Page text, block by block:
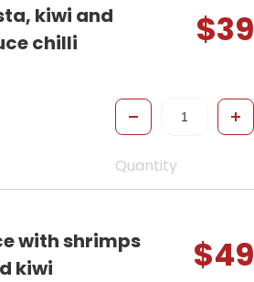
kiwi and
chilli
$39
+
Quantity
with shrimps
kiwi
$49